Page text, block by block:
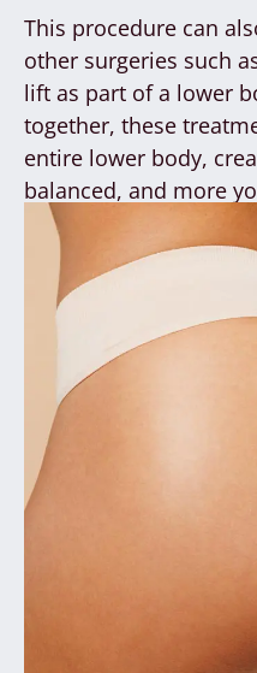
This procedure can
other surgeries such
lift as part of a lower
together, these
entire lower body,
balanced, and more